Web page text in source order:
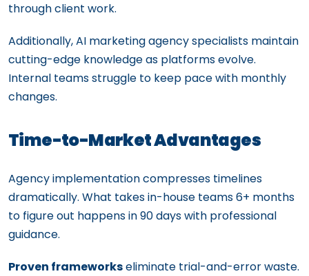
through client work.
Additionally, AI marketing agency specialists maintain
cutting-edge knowledge as platforms evolve.
Internal teams struggle to keep pace with monthly
changes.
Time-to-Market Advantages
Agency implementation compresses timelines
dramatically. What takes in-house teams 6+ months
to figure out happens in 90 days with professional
guidance.
Proven frameworkseliminate trial-and-error waste.